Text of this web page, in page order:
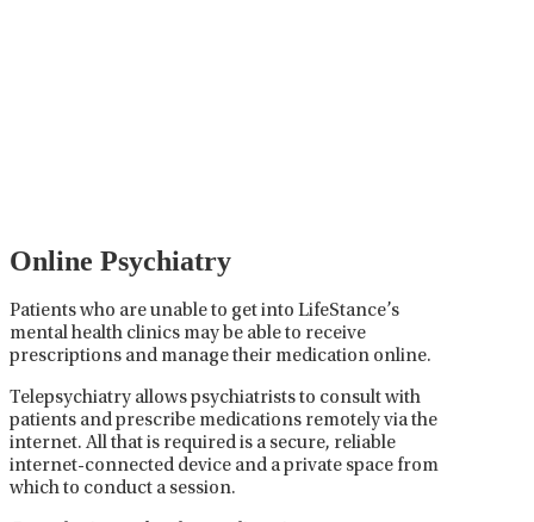
Online Psychiatry
Patients who are unable to get into LifeStance’s
mental health clinics may be able to receive
prescriptions and manage their medication online.
Telepsychiatry allows psychiatrists to consult with
patients and prescribe medications remotely via the
internet. All that is required is a secure, reliable
internet-connected device and a private space from
which to conduct a session.